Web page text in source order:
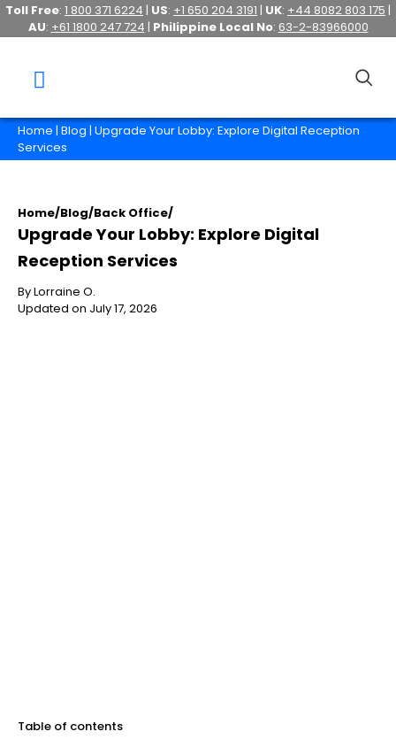
Toll Free: 1 800 371 6224 | US: +1 650 204 3191 | UK: +44 8082 803 175 |
AU: +61 1800 247 724 | Philippine Local No: 63-2-83966000
Home | Blog | Upgrade Your Lobby: Explore Digital Reception
Services
Home/Blog/Back Office/
Upgrade Your Lobby: Explore Digital
Reception Services
By Lorraine O.
Updated on July 17, 2026
Table of contents